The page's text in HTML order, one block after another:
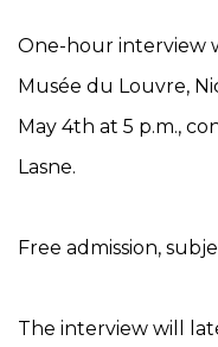
One-hour interview
Musée du Louvre,
May 4th at 5 p.m.,
Lasne.
Free admission,
The interview will